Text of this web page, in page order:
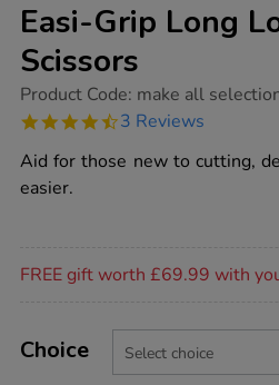
Easi-Grip Long
Scissors
https://www.tts-
grip-
loop-
training-
scissors/1000774.html
Product Code: make all
4.7
rating
3 Reviews
Aid for those new to cutting,
easier.
FREE gift worth £69.99 with
Actions
TO
Variations
Choice